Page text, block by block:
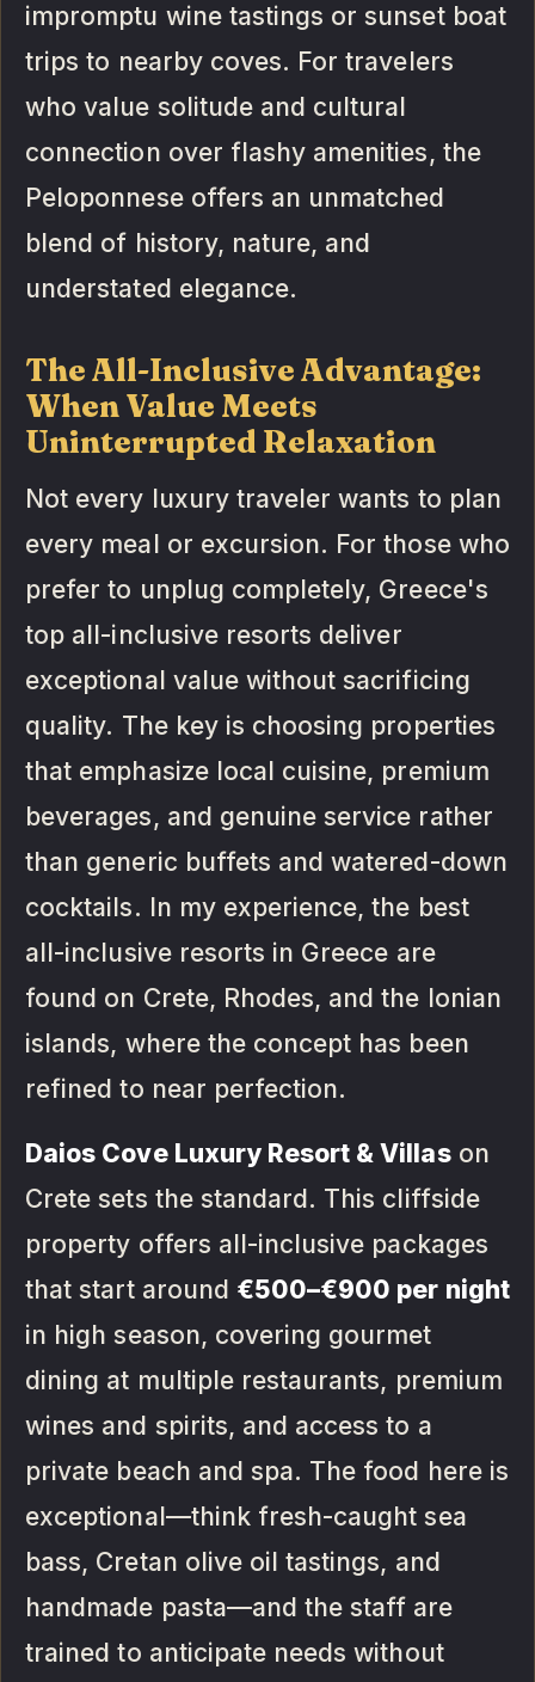
impromptu wine tastings or sunset boat
trips to nearby coves. For travelers
who value solitude and cultural
connection over flashy amenities, the
Peloponnese offers an unmatched
blend of history, nature, and
understated elegance.
The All-Inclusive Advantage:
When Value Meets
Uninterrupted Relaxation
Not every luxury traveler wants to plan
every meal or excursion. For those who
prefer to unplug completely, Greece's
top all-inclusive resorts deliver
exceptional value without sacrificing
quality. The key is choosing properties
that emphasize local cuisine, premium
beverages, and genuine service rather
than generic buffets and watered-down
cocktails. In my experience, the best
all-inclusive resorts in Greece are
found on Crete, Rhodes, and the Ionian
islands, where the concept has been
refined to near perfection.
Daios Cove Luxury Resort & Villason
Crete sets the standard. This cliffside
property offers all-inclusive packages
that start around €500–€900 per night
in high season, covering gourmet
dining at multiple restaurants, premium
wines and spirits, and access to a
private beach and spa. The food here is
exceptional—think fresh-caught sea
bass, Cretan olive oil tastings, and
handmade pasta—and the staff are
trained to anticipate needs without